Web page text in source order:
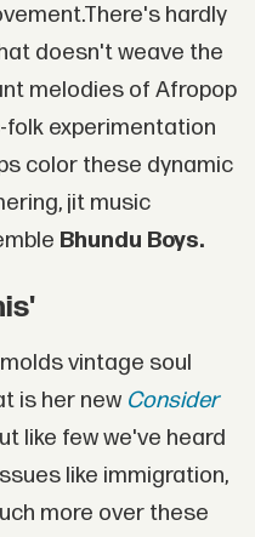
hardly
doesn't weave the
melodies of Afropop
folk experimentation
color these dynamic
jit music
Bhundu Boys.
vintage soul
is her new Consider
like few we've heard
like immigration,
more over these